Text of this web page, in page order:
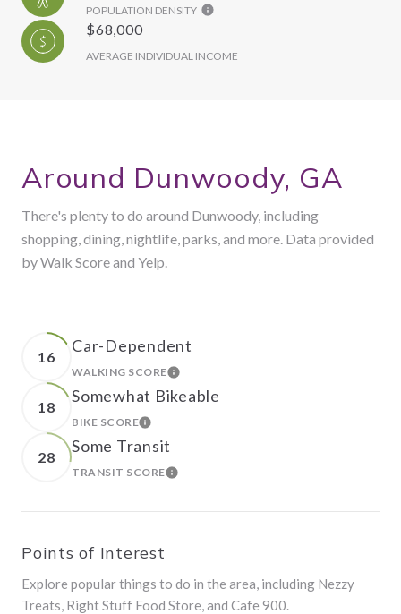
POPULATION DENSITY
$68,000
AVERAGE INDIVIDUAL INCOME
Around Dunwoody, GA
There's plenty to do around Dunwoody, including
shopping, dining, nightlife, parks, and more. Data provided
by Walk Score and Yelp.
16
Car-Dependent
WALKING SCORELEARN MORE
18
Somewhat Bikeable
BIKE SCORELEARN MORE
28
Some Transit
TRANSIT SCORELEARN MORE
Points of Interest
Explore popular things to do in the area, including Nezzy
Treats, Right Stuff Food Store, and Cafe 900.